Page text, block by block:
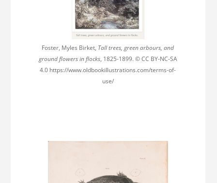
Foster, Myles Birket, Tall trees, green arbours, and
ground flowers in flocks, 1825-1899. © CC BY-NC-SA
4.0 https://www.oldbookillustrations.com/terms-of-
use/